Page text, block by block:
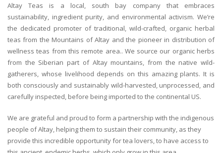
Altay Teas is a local, south bay company that embraces
sustainability, ingredient purity, and environmental activism. We’re
the dedicated promoter of traditional, wild-crafted, organic herbal
teas from the Mountains of Altay and the pioneer in distribution of
wellness teas from this remote area.. We source our organic herbs
from the Siberian part of Altay mountains, from the native wild-
gatherers, whose livelihood depends on this amazing plants. It is
both consciously and sustainably wild-harvested, unprocessed, and
carefully inspected, before being imported to the continental US.
We are grateful and proud to form a partnership with the indigenous
people of Altay, helping them to sustain their community, as they
provide this incredible opportunity for tea lovers, to have access to